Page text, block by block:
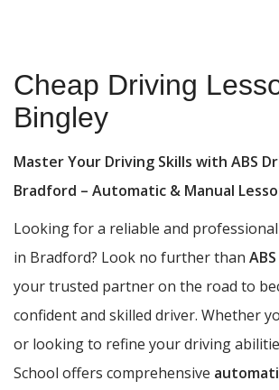
Cheap Driving
Bingley
Master Your Driving Skills with ABS
Bradford – Automatic & Manual
Looking for a reliable and
in Bradford? Look no further than
your trusted partner on the road to
confident and skilled driver. Whether
or looking to refine your driving
School offers comprehensive